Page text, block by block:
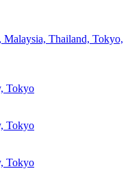
Malaysia, Thailand, Tokyo,
Tokyo
Tokyo
Tokyo